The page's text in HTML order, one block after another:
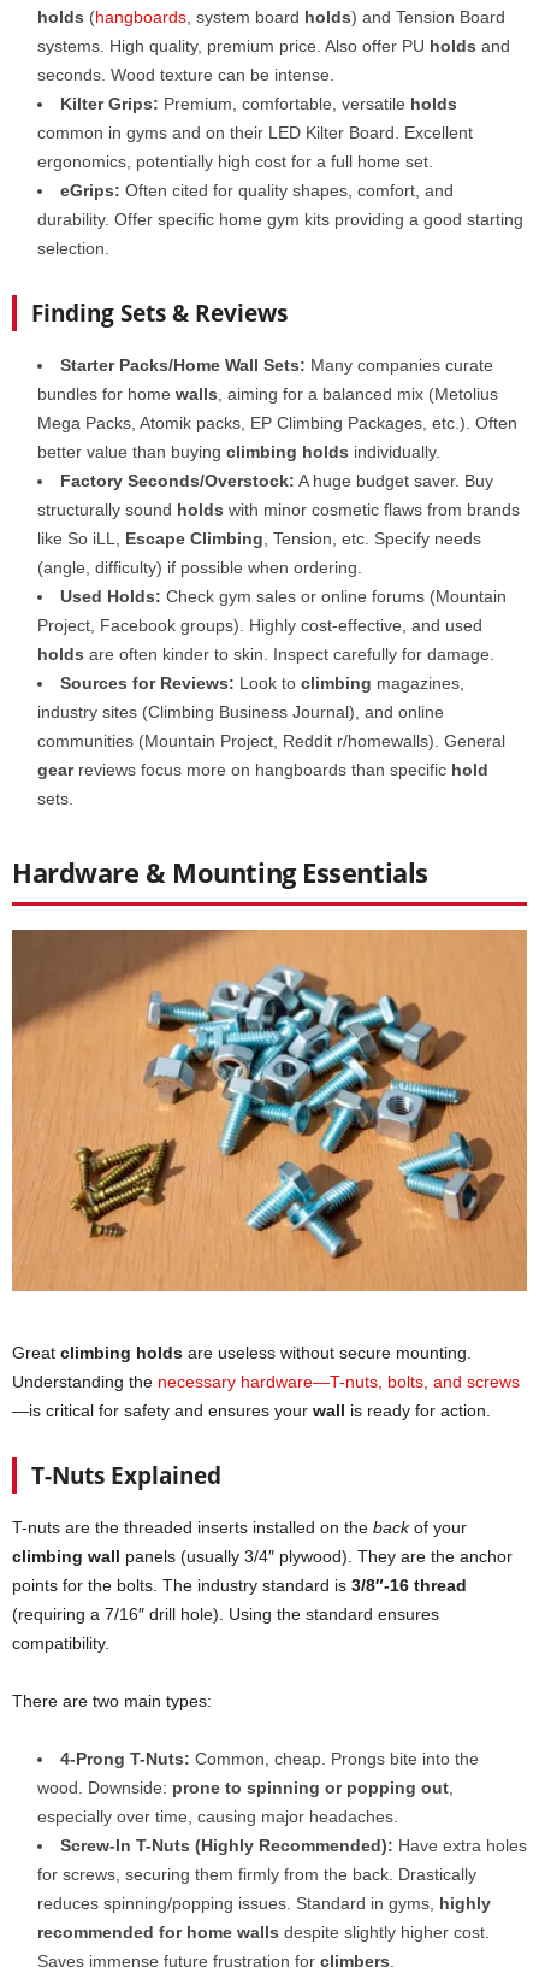
holds (hangboards , system board holds) and Tension Board
systems. High quality, premium price. Also offer PU holds and
seconds. Wood texture can be intense.
Kilter Grips: Premium, comfortable, versatile holds
common in gyms and on their LED Kilter Board. Excellent
ergonomics, potentially high cost for a full home set.
eGrips: Often cited for quality shapes, comfort, and
durability. Offer specific home gym kits providing a good starting
selection.
Finding Sets & Reviews
Starter Packs/Home Wall Sets: Many companies curate
bundles for home walls , aiming for a balanced mix (Metolius
Mega Packs, Atomik packs, EP Climbing Packages, etc.). Often
better value than buying climbing holds individually.
Factory Seconds/Overstock: A huge budget saver. Buy
structurally sound holds with minor cosmetic flaws from brands
like So iLL, Escape Climbing , Tension, etc. Specify needs
(angle, difficulty) if possible when ordering.
Used Holds: Check gym sales or online forums (Mountain
Project, Facebook groups). Highly cost-effective, and used
holds are often kinder to skin. Inspect carefully for damage.
Sources for Reviews: Look to climbing magazines,
industry sites (Climbing Business Journal), and online
communities (Mountain Project, Reddit r/homewalls). General
gearreviews focus more on hangboards than specific hold
sets.
Hardware & Mounting Essentials
Great climbing holds are useless without secure mounting.
Understanding the necessary hardware—T-nuts, bolts, and screws
—is critical for safety and ensures your wall is ready for action.
T-Nuts Explained
T-nuts are the threaded inserts installed on the backof your
climbing wall panels (usually 3/4″ plywood). They are the anchor
points for the bolts. The industry standard is 3/8″-16 thread
(requiring a 7/16″ drill hole). Using the standard ensures
compatibility.
There are two main types:
4-Prong T-Nuts: Common, cheap. Prongs bite into the
wood. Downside: prone to spinning or popping out
especially over time, causing major headaches.
Screw-In T-Nuts (Highly Recommended): Have extra holes
for screws, securing them firmly from the back. Drastically
reduces spinning/popping issues. Standard in gyms, highly
recommended for home walls despite slightly higher cost.
Saves immense future frustration for climbers